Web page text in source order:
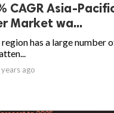
CAGR Asia-
Market wa...
has a large number
years ago